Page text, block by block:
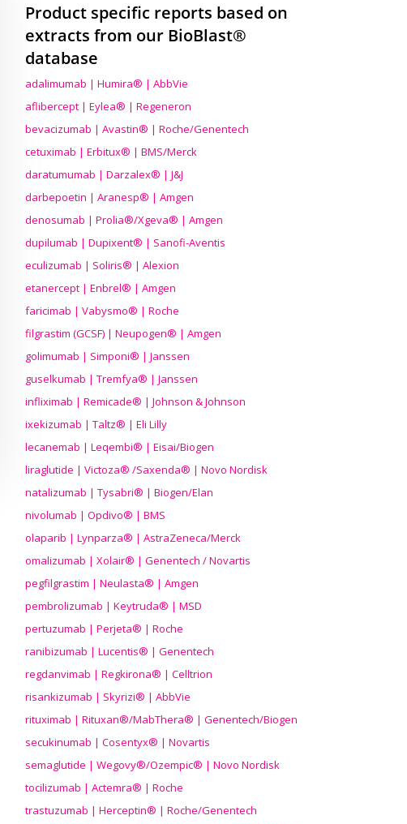
Product specific reports based on
extracts from our BioBlast®
database
adalimumab | Humira® | AbbVie
aflibercept | Eylea® | Regeneron
bevacizumab | Avastin® | Roche/Genentech
cetuximab | Erbitux® | BMS/Merck
daratumumab | Darzalex® | J&J
darbepoetin | Aranesp® | Amgen
denosumab | Prolia®/Xgeva® | Amgen
dupilumab | Dupixent® | Sanofi-Aventis
eculizumab | Soliris® | Alexion
etanercept | Enbrel® | Amgen
faricimab | Vabysmo® | Roche
filgrastim (GCSF) | Neupogen® | Amgen
golimumab | Simponi® | Janssen
guselkumab | Tremfya® | Janssen
infliximab | Remicade® | Johnson & Johnson
ixekizumab | Taltz® | Eli Lilly
lecanemab | Leqembi® | Eisai/Biogen
liraglutide | Victoza® /Saxenda® | Novo Nordisk
natalizumab | Tysabri® | Biogen/Elan
nivolumab | Opdivo® | BMS
olaparib | Lynparza® | AstraZeneca/Merck
omalizumab | Xolair® | Genentech / Novartis
pegfilgrastim | Neulasta® | Amgen
pembrolizumab | Keytruda® | MSD
pertuzumab | Perjeta® | Roche
ranibizumab | Lucentis® | Genentech
regdanvimab | Regkirona® | Celltrion
risankizumab | Skyrizi® | AbbVie
rituximab | Rituxan®/MabThera® | Genentech/Biogen
secukinumab | Cosentyx® | Novartis
semaglutide | Wegovy®/Ozempic® | Novo Nordisk
tocilizumab | Actemra® | Roche
trastuzumab | Herceptin® | Roche/Genentech